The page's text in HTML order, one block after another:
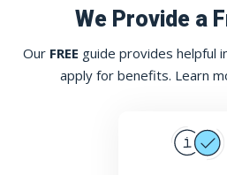
We Provide a
Our FREE guide provides helpful
apply for benefits. Learn